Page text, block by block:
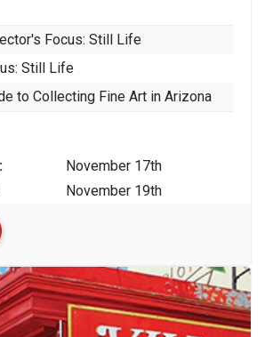
Focus: Still Life
Still Life
to Collecting Fine Art in Arizona
November 17th
November 19th